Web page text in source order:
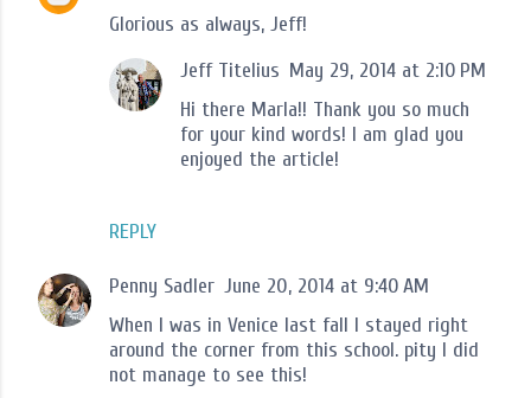
Glorious as always, Jeff!
REPLY
Jeff Titelius May 29, 2014 at 2:10 PM
Hi there Marla!! Thank you so much
for your kind words! I am glad you
enjoyed the article!
Penny Sadler June 20, 2014 at 9:40 AM
When I was in Venice last fall I stayed right
around the corner from this school. pity I did
not manage to see this!